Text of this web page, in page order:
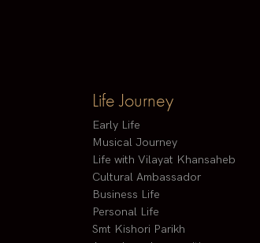
Life Journey
Early Life
Musical Journey
Life with Vilayat Khansaheb
Cultural Ambassador
Business Life
Personal Life
Smt Kishori Parikh